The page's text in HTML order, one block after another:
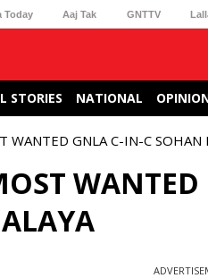
Today Aaj Tak GNTTV
STORIES NATIONAL
WANTED GNLA C-IN-C